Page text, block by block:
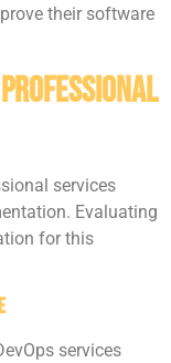
their software
Professional
services
Evaluating
for this
services